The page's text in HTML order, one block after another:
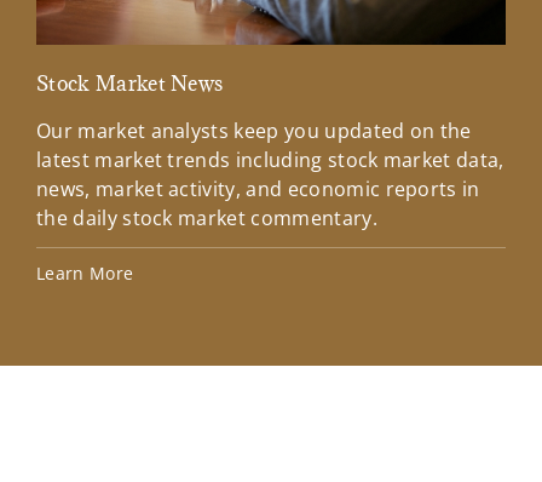
Stock Market News
Our market analysts keep you updated on the
latest market trends including stock market data,
news, market activity, and economic reports in
the daily stock market commentary.
Learn More